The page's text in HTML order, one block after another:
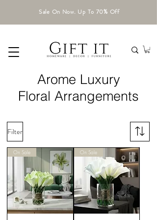
Sale On Now. Up To 70% Off
Arome Luxury
Floral Arrangements
Filter
On Sale On Sale